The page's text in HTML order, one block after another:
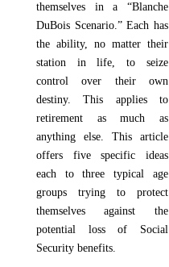
themselves in a “Blanche
DuBois Scenario.” Each has
the ability, no matter their
station in life, to seize
control over their own
destiny. This applies to
retirement as much as
anything else. This article
offers five specific ideas
each to three typical age
groups trying to protect
themselves against the
potential loss of Social
Security benefits.